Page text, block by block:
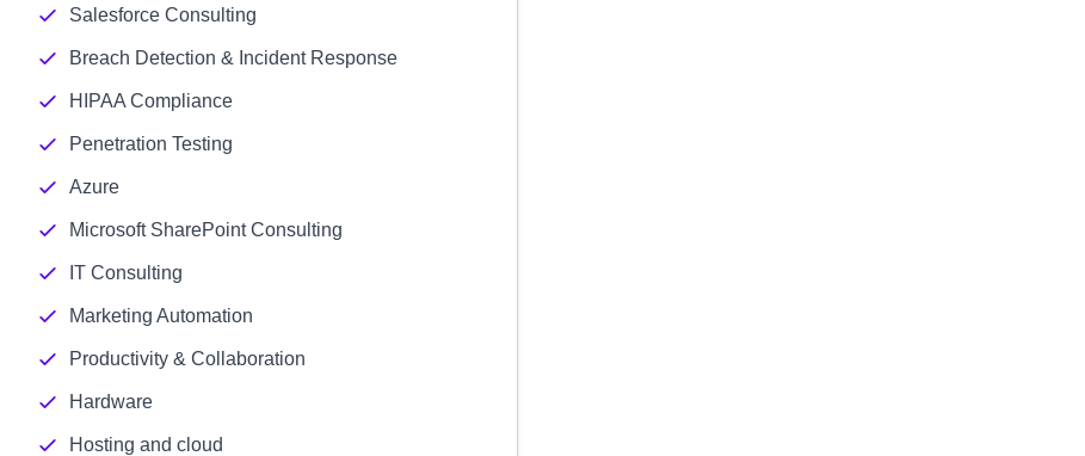
Salesforce Consulting
Breach Detection & Incident Response
HIPAA Compliance
Penetration Testing
Azure
Microsoft SharePoint Consulting
IT Consulting
Marketing Automation
Productivity & Collaboration
Hardware
Hosting and cloud